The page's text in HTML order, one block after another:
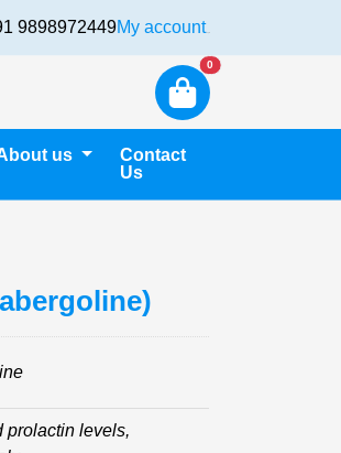
9898972449My account
0New alerts
us
Contact
Us
prolactin levels,